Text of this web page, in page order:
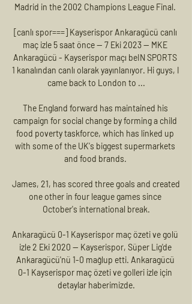
Madrid in the 2002 Champions League Final.
[canlı spor===] Kayserispor Ankaragücü canlı
maç izle 5 saat önce — 7 Eki 2023 — MKE
Ankaragücü - Kayserispor maçı beIN SPORTS
1 kanalından canlı olarak yayınlanıyor. Hi guys, I
came back to London to ...
The England forward has maintained his
campaign for social change by forming a child
food poverty taskforce, which has linked up
with some of the UK's biggest supermarkets
and food brands.
James, 21, has scored three goals and created
one other in four league games since
October's international break.
Ankaragücü 0-1 Kayserispor maç özeti ve golü
izle 2 Eki 2020 — Kayserispor, Süper Lig'de
Ankaragücü'nü 1-0 mağlup etti. Ankaragücü
0-1 Kayserispor maç özeti ve golleri izle için
detaylar haberimizde.